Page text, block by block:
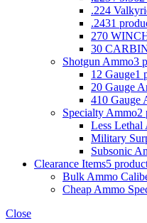
.224
.2431
270
30
Shotgun Ammo3
12 Gauge1
20 Gauge
410 Gauge
Specialty Ammo2
Less Lethal
Military
Subsonic
Clearance Items5
Bulk Ammo
Cheap Ammo
Close